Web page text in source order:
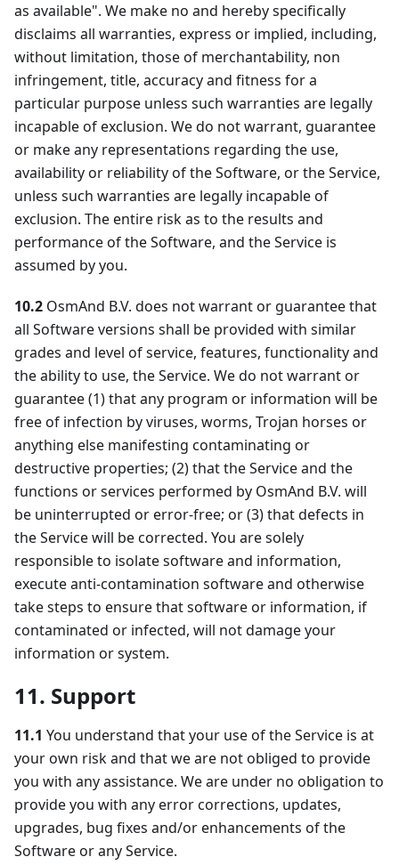
as available". We make no and hereby specifically
disclaims all warranties, express or implied, including,
without limitation, those of merchantability, non
infringement, title, accuracy and fitness for a
particular purpose unless such warranties are legally
incapable of exclusion. We do not warrant, guarantee
or make any representations regarding the use,
availability or reliability of the Software, or the Service,
unless such warranties are legally incapable of
exclusion. The entire risk as to the results and
performance of the Software, and the Service is
assumed by you.
10.2 OsmAnd B.V. does not warrant or guarantee that
all Software versions shall be provided with similar
grades and level of service, features, functionality and
the ability to use, the Service. We do not warrant or
guarantee (1) that any program or information will be
free of infection by viruses, worms, Trojan horses or
anything else manifesting contaminating or
destructive properties; (2) that the Service and the
functions or services performed by OsmAnd B.V. will
be uninterrupted or error-free; or (3) that defects in
the Service will be corrected. You are solely
responsible to isolate software and information,
execute anti-contamination software and otherwise
take steps to ensure that software or information, if
contaminated or infected, will not damage your
information or system.
11. Support
11.1 You understand that your use of the Service is at
your own risk and that we are not obliged to provide
you with any assistance. We are under no obligation to
provide you with any error corrections, updates,
upgrades, bug fixes and/or enhancements of the
Software or any Service.